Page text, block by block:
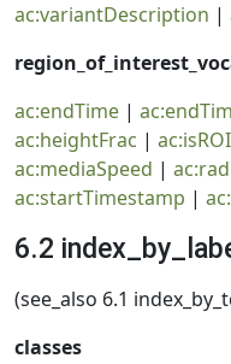
ac:variantDescription |
ac:endTime |
ac:heightFrac |
ac:mediaSpeed |
ac:startTimestamp |
6.2
(see_also 6.1
classes